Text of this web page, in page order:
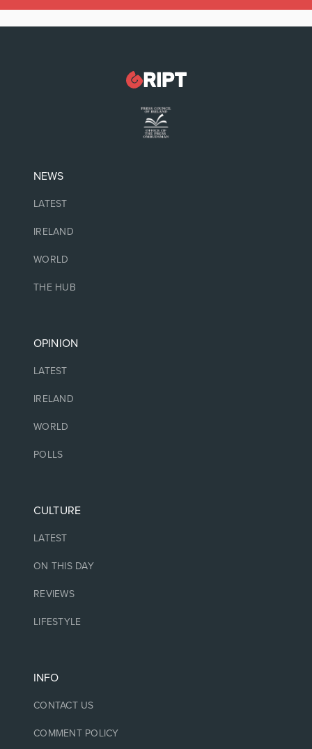
NEWS
LATEST
IRELAND
WORLD
THE HUB
OPINION
LATEST
IRELAND
WORLD
POLLS
CULTURE
LATEST
ON THIS DAY
REVIEWS
LIFESTYLE
INFO
CONTACT US
COMMENT POLICY